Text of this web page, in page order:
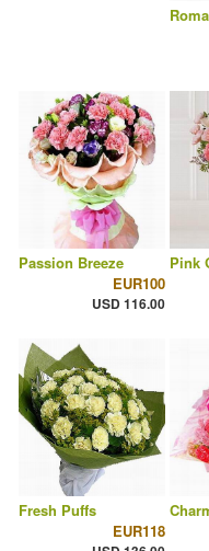
Passion Breeze
EUR100
USD 116.00
Pink
Fresh Puffs
EUR118